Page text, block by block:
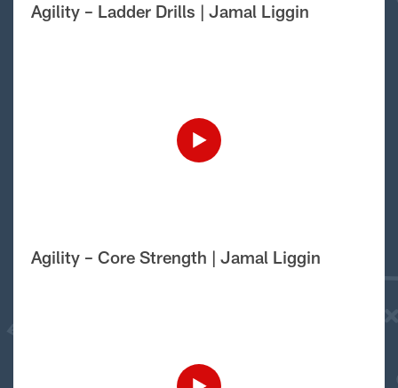
Agility – Ladder Drills | Jamal Liggin
Agility – Core Strength | Jamal Liggin